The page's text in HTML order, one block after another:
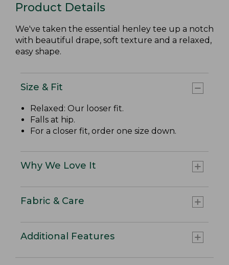
Product Details
We've taken the essential henley tee up a notch
with beautiful drape, soft texture and a relaxed,
easy shape.
Size & Fit
Relaxed: Our looser fit.
Falls at hip.
For a closer fit, order one size down.
Why We Love It
Fabric & Care
Additional Features